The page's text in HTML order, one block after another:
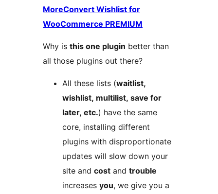
MoreConvert Wishlist for
WooCommerce PREMIUM
Why is this one plugin better than
all those plugins out there?
All these lists (waitlist,
wishlist, multilist, save for
later, etc.) have the same
core, installing different
plugins with disproportionate
updates will slow down your
site and cost and trouble
increases you, we give you a